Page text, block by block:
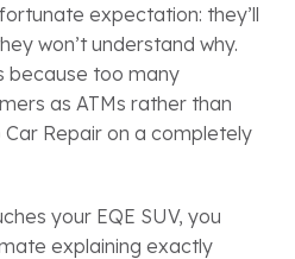
expectation: they’ll
won’t understand why.
because too many
as ATMs rather than
Repair on a completely
your EQE SUV, you
explaining exactly